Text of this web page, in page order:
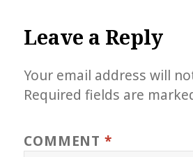
Leave a Reply
Your email address will
Required fields are
COMMENT *